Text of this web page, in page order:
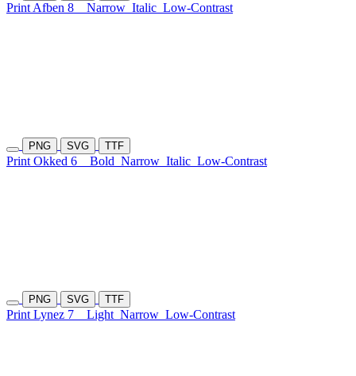
Print Afben 8 Narrow Italic Low-Contrast
PNG SVG TTF
Print Okked 6 Bold Narrow Italic Low-Contrast
PNG SVG TTF
Print Lynez 7 Light Narrow Low-Contrast